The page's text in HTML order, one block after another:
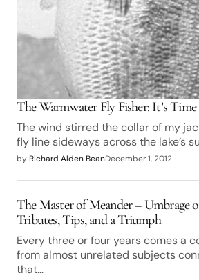
The Warmwater Fly Fisher: It’s
The wind stirred the collar of my
fly line sideways across the lake’s
by Richard Alden BeanDecember 1, 2012
The Master of Meander – Umbrage
Tributes, Tips, and a Triumph
Every three or four years comes a
from almost unrelated subjects
that…